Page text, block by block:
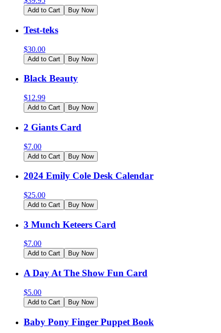
Add to Cart Buy Now
Test-teks
$30.00
Add to Cart Buy Now
Black Beauty
$12.99
Add to Cart Buy Now
2 Giants Card
$7.00
Add to Cart Buy Now
2024 Emily Cole Desk Calendar
$25.00
Add to Cart Buy Now
3 Munch Keteers Card
$7.00
Add to Cart Buy Now
A Day At The Show Fun Card
$5.00
Add to Cart Buy Now
Baby Pony Finger Puppet Book